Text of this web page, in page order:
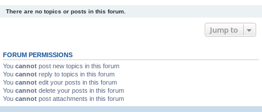
There are no topics or posts in this forum.
Jump to
FORUM PERMISSIONS
You cannot post new topics in this forum
You cannot reply to topics in this forum
You cannot edit your posts in this forum
You cannot delete your posts in this forum
You cannot post attachments in this forum